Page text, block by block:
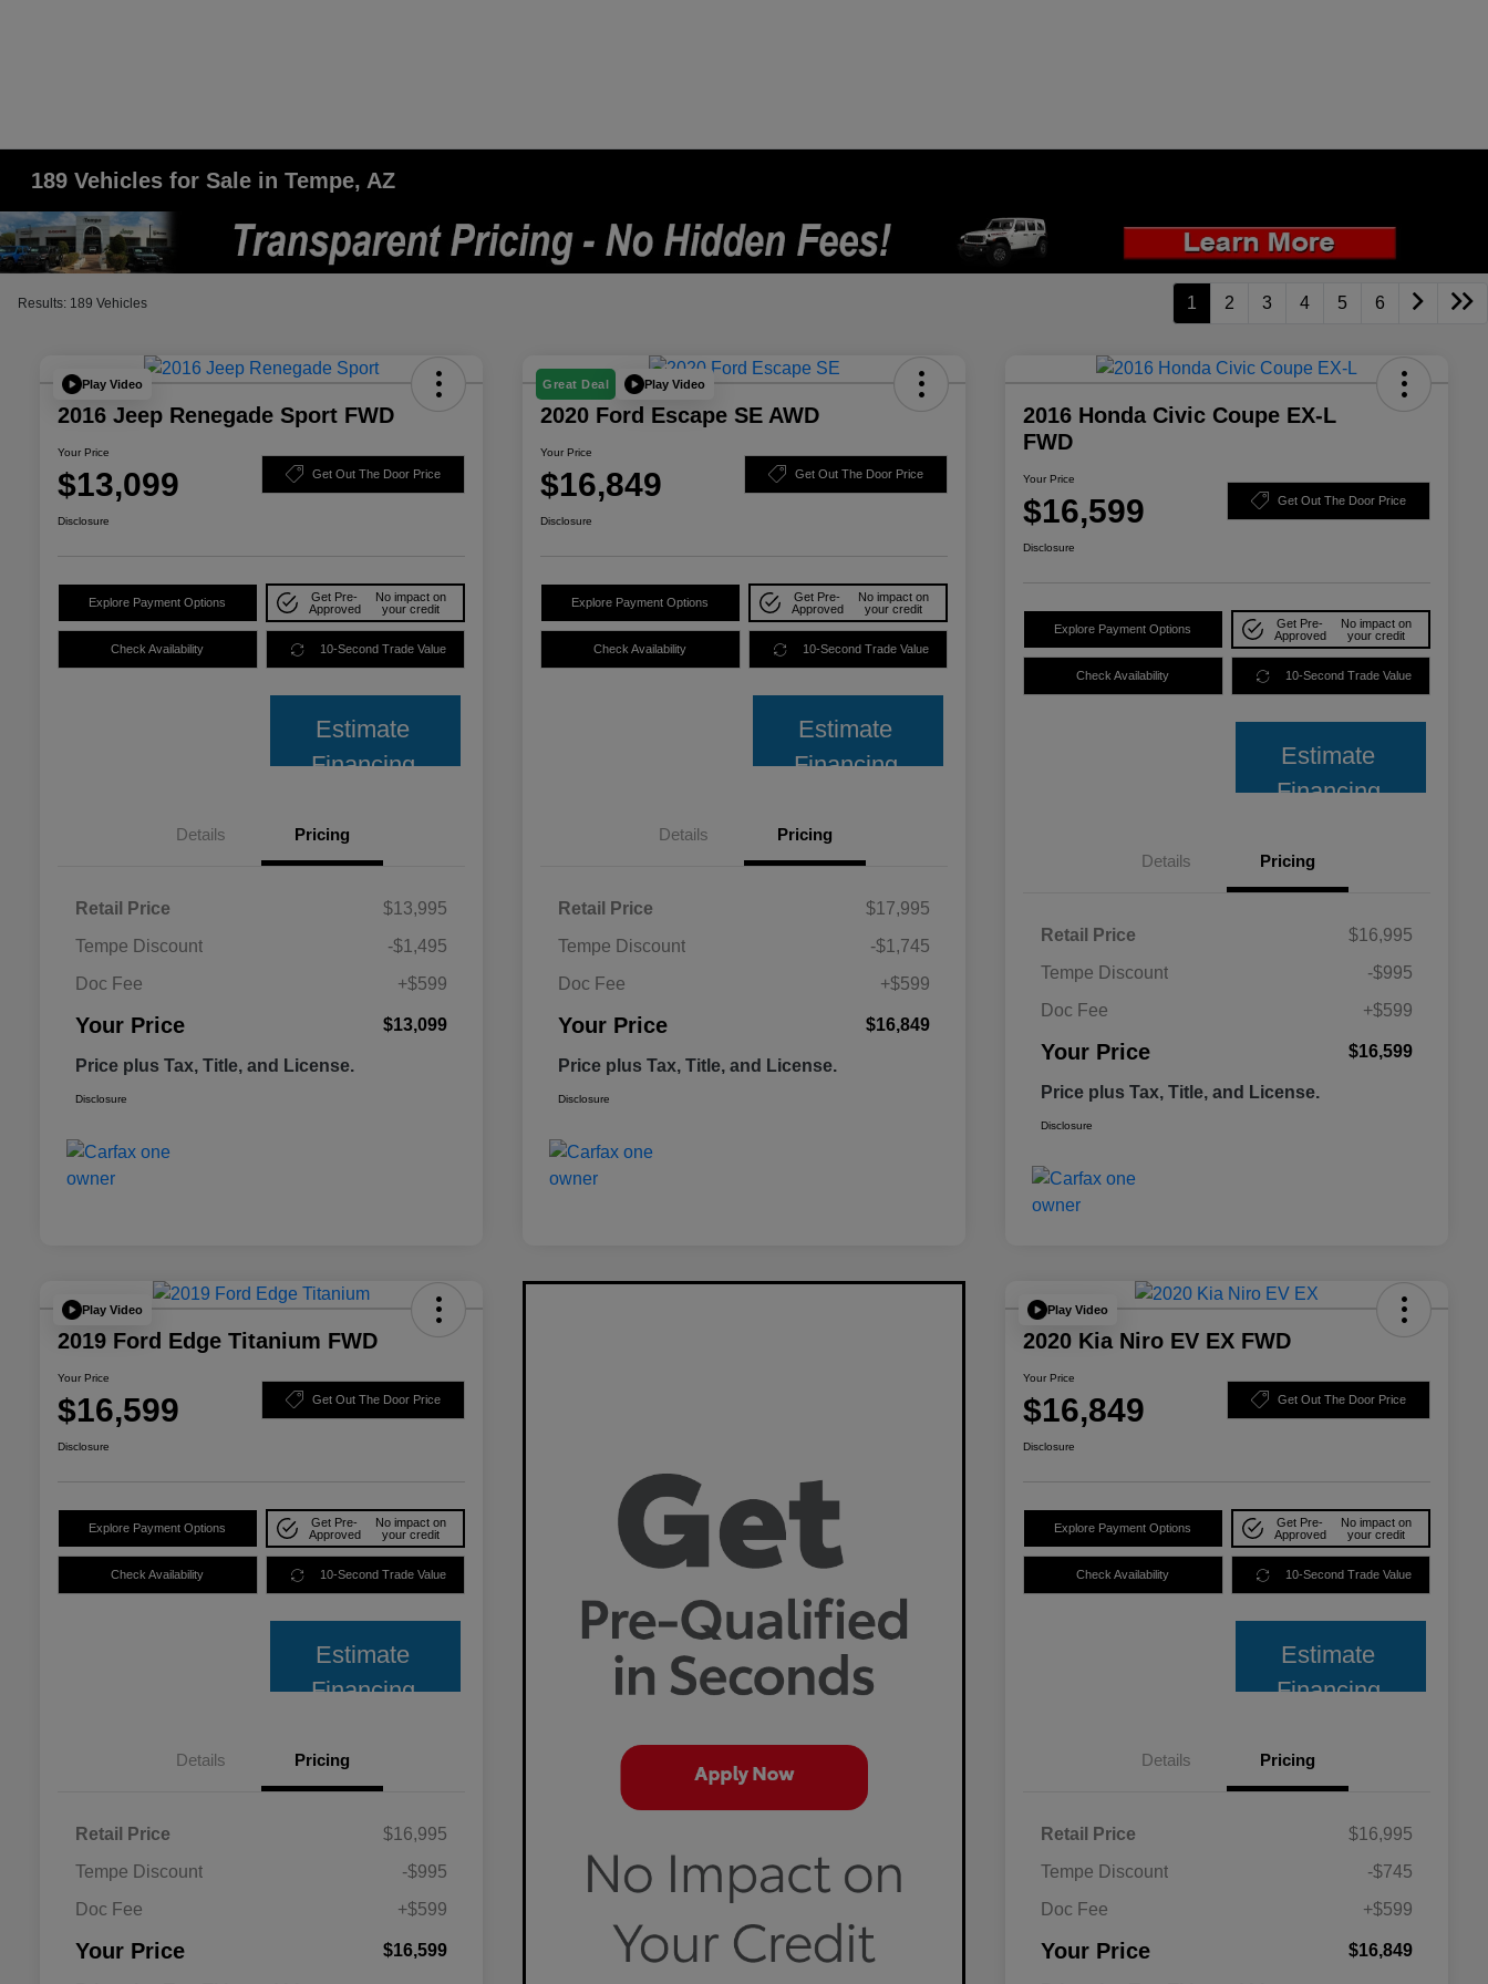
189 Vehicles for Sale in Tempe, AZ
Results: 189 Vehicles 1 2 3 4 5 6
Play Video
2016 Jeep Renegade Sport FWD
Your Price
$13,099 Get Out The Door Price
Disclosure
Explore Payment Options
Get Pre-
Approved
No impact on
your credit
Check Availability 10-Second Trade Value
Estimate
Financing
Details Pricing
Retail Price
$13,995
Tempe Discount
-$1,495
Doc Fee
+$599
Your Price $13,099
Price plus Tax, Title, and License.
Disclosure
Great Deal Play Video
2020 Ford Escape SE AWD
Your Price
$16,849 Get Out The Door Price
Disclosure
Explore Payment Options
Get Pre-
Approved
No impact on
your credit
Check Availability 10-Second Trade Value
Estimate
Financing
Details Pricing
Retail Price
$17,995
Tempe Discount
-$1,745
Doc Fee
+$599
Your Price $16,849
Price plus Tax, Title, and License.
Disclosure
2016 Honda Civic Coupe EX-L
FWD
Your Price
$16,599 Get Out The Door Price
Disclosure
Explore Payment Options
Get Pre-
Approved
No impact on
your credit
Check Availability 10-Second Trade Value
Estimate
Financing
Details Pricing
Retail Price
$16,995
Tempe Discount
-$995
Doc Fee
+$599
Your Price $16,599
Price plus Tax, Title, and License.
Disclosure
Play Video
2019 Ford Edge Titanium FWD
Your Price
$16,599 Get Out The Door Price
Disclosure
Explore Payment Options
Get Pre-
Approved
No impact on
your credit
Check Availability 10-Second Trade Value
Estimate
Financing
Details Pricing
Retail Price
$16,995
Tempe Discount
-$995
Doc Fee
+$599
Your Price $16,599
Play Video
2020 Kia Niro EV EX FWD
Your Price
$16,849 Get Out The Door Price
Disclosure
Explore Payment Options
Get Pre-
Approved
No impact on
your credit
Check Availability 10-Second Trade Value
Estimate
Financing
Details Pricing
Retail Price
$16,995
Tempe Discount
-$745
Doc Fee
+$599
Your Price $16,849